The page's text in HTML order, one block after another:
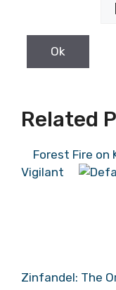
Related
Forest Fire on
Vigilant
Zinfandel: The